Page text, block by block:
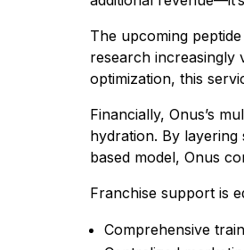
The upcoming
research increasingly
optimization, this
Financially, Onus’s
hydration. By
based model, Onus
Franchise support is
Comprehensive